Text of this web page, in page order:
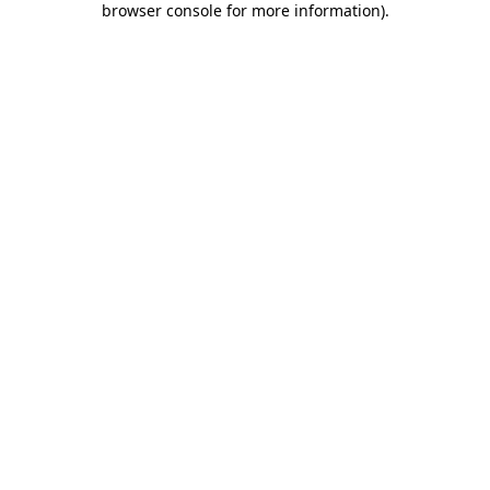
browser console for more information).